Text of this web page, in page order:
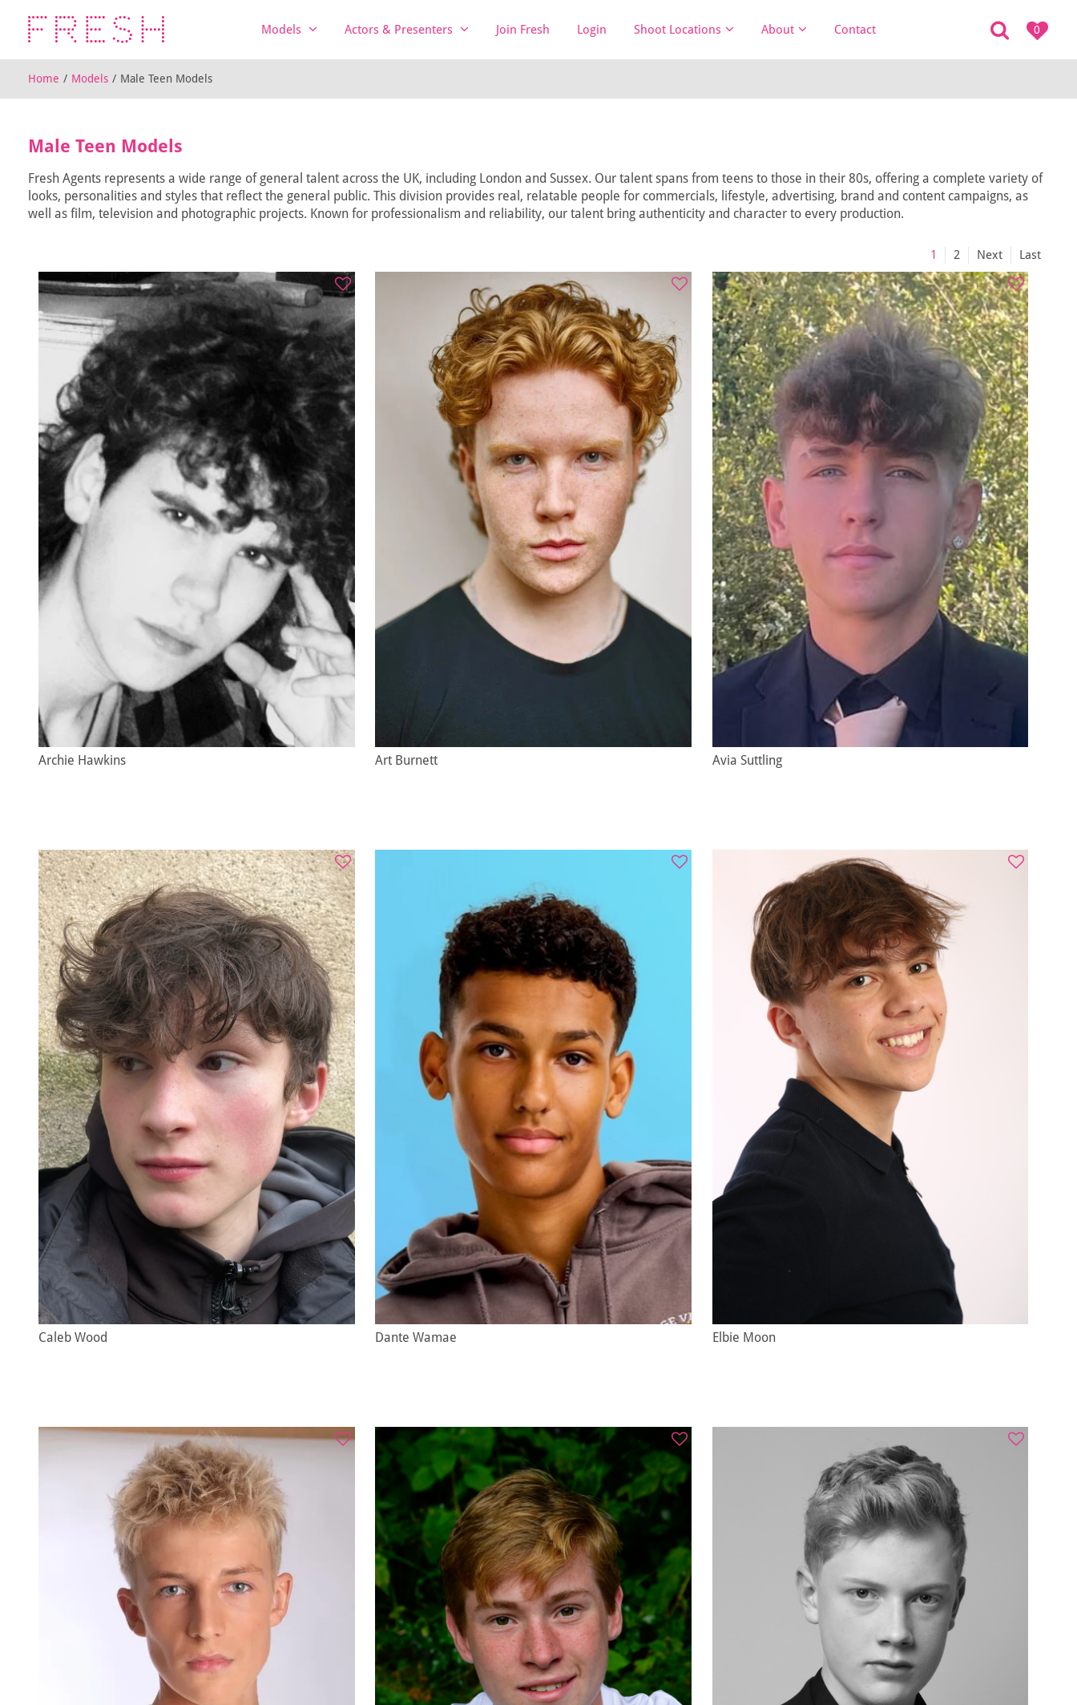
0
Models Actors & Presenters Join Fresh Login Shoot Locations About Contact
Home / Models / Male Teen Models
Male Teen Models
Fresh Agents represents a wide range of general talent across the UK, including London and Sussex. Our talent spans from teens to those in their 80s, offering a complete variety of
looks, personalities and styles that reflect the general public. This division provides real, relatable people for commercials, lifestyle, advertising, brand and content campaigns, as
well as film, television and photographic projects. Known for professionalism and reliability, our talent bring authenticity and character to every production.
1 2 Next Last
Archie Hawkins Art Burnett Avia Suttling
Caleb Wood Dante Wamae Elbie Moon